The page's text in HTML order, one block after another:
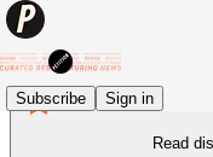
Subscribe Sign in
Read